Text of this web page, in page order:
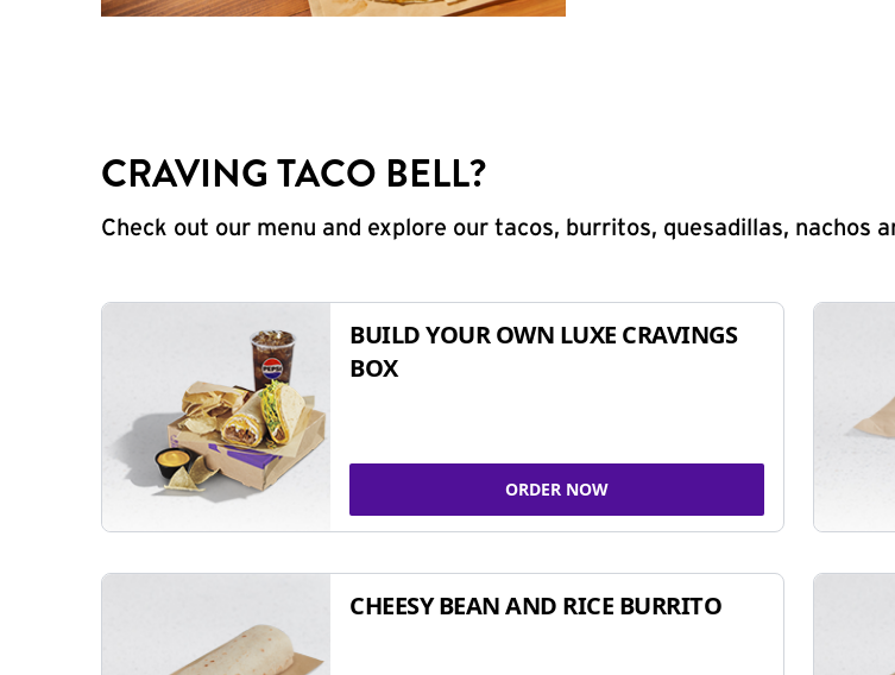
CRAVING TACO BELL?
Check out our menu and explore our tacos, burritos, quesadillas, nachos
BUILD YOUR OWN LUXE CRAVINGS
BOX
ORDER NOW
CHEESY BEAN AND RICE BURRITO